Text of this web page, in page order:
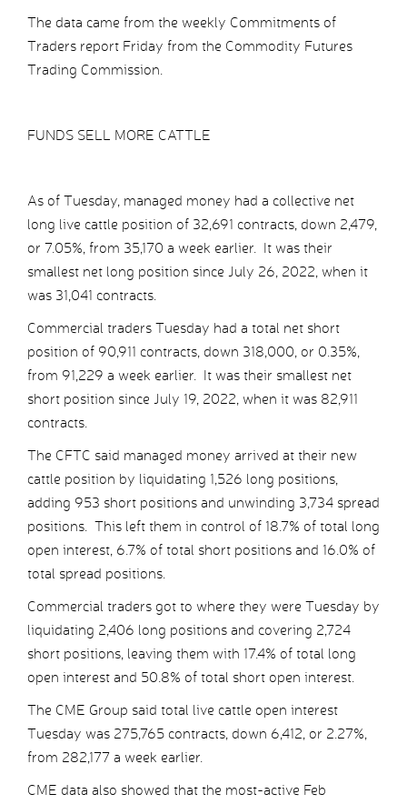
The data came from the weekly Commitments of
Traders report Friday from the Commodity Futures
Trading Commission.
FUNDS SELL MORE CATTLE
As of Tuesday, managed money had a collective net
long live cattle position of 32,691 contracts, down 2,479,
or 7.05%, from 35,170 a week earlier. It was their
smallest net long position since July 26, 2022, when it
was 31,041 contracts.
Commercial traders Tuesday had a total net short
position of 90,911 contracts, down 318,000, or 0.35%,
from 91,229 a week earlier. It was their smallest net
short position since July 19, 2022, when it was 82,911
contracts.
The CFTC said managed money arrived at their new
cattle position by liquidating 1,526 long positions,
adding 953 short positions and unwinding 3,734 spread
positions. This left them in control of 18.7% of total long
open interest, 6.7% of total short positions and 16.0% of
total spread positions.
Commercial traders got to where they were Tuesday by
liquidating 2,406 long positions and covering 2,724
short positions, leaving them with 17.4% of total long
open interest and 50.8% of total short open interest.
The CME Group said total live cattle open interest
Tuesday was 275,765 contracts, down 6,412, or 2.27%,
from 282,177 a week earlier.
CME data also showed that the most-active Feb